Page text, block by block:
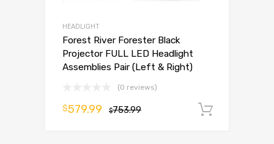
HEADLIGHT
Forest River Forester Black
Projector FULL LED Headlight
Assemblies Pair (Left & Right)
(0 reviews)
$753.99
$579.99